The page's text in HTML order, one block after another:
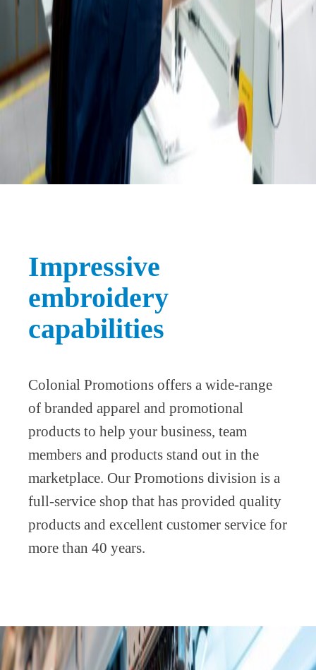
Impressive
embroidery
capabilities
Colonial Promotions offers a wide-range
of branded apparel and promotional
products to help your business, team
members and products stand out in the
marketplace. Our Promotions division is a
full-service shop that has provided quality
products and excellent customer service for
more than 40 years.